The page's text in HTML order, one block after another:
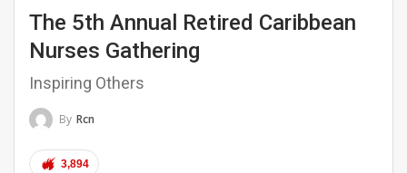
The 5th Annual Retired Caribbean
Nurses Gathering
Inspiring Others
By Rcn
3,894